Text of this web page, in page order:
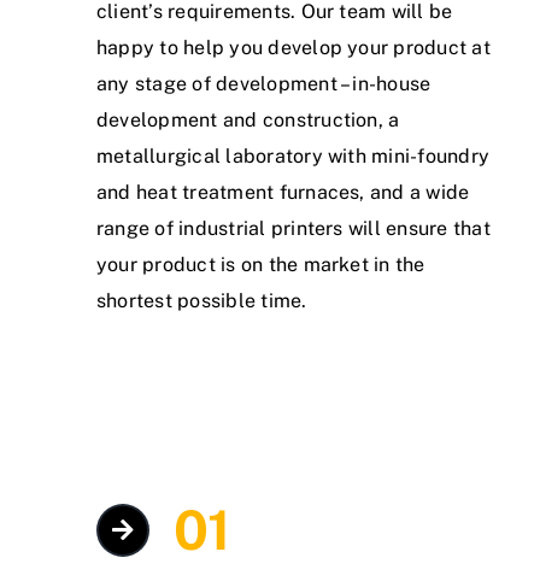
client’s requirements. Our team will be
happy to help you develop your product at
any stage of development – in-house
development and construction, a
metallurgical laboratory with mini-foundry
and heat treatment furnaces, and a wide
range of industrial printers will ensure that
your product is on the market in the
shortest possible time.
01